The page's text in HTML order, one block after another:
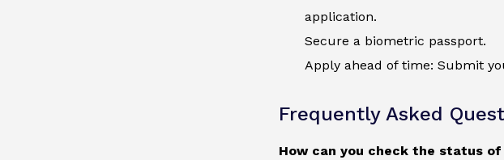
application.
Secure a biometric passport.
Apply ahead of time: Submit
Frequently Asked
How can you check the status of